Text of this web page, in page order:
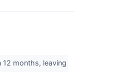
months, leaving